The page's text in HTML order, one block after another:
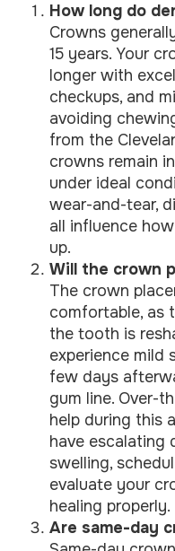
How long do
Crowns
15 years. Your
longer with
checkups, and
avoiding
from the
crowns remain
under ideal
wear-and-tear,
all influence
up.
Will the crown
The crown
comfortable, as
the tooth is
experience mild
few days
gum line. Over-
help during this
have escalating
swelling,
evaluate your
healing properly.
Are same-day